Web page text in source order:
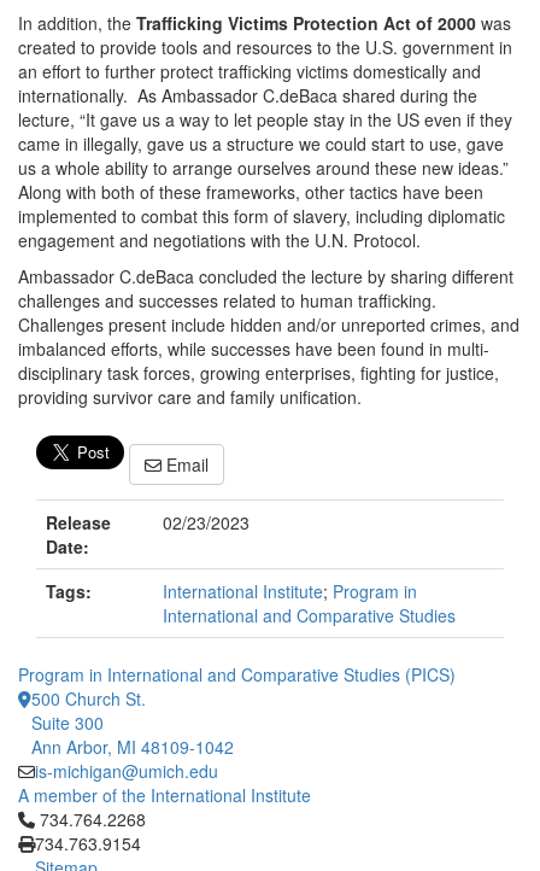
In addition, the Trafficking Victims Protection Act of 2000 was
created to provide tools and resources to the U.S. government in
an effort to further protect trafficking victims domestically and
internationally. As Ambassador C.deBaca shared during the
lecture, “It gave us a way to let people stay in the US even if they
came in illegally, gave us a structure we could start to use, gave
us a whole ability to arrange ourselves around these new ideas.”
Along with both of these frameworks, other tactics have been
implemented to combat this form of slavery, including diplomatic
engagement and negotiations with the U.N. Protocol.
Ambassador C.deBaca concluded the lecture by sharing different
challenges and successes related to human trafficking.
Challenges present include hidden and/or unreported crimes, and
imbalanced efforts, while successes have been found in multi-
disciplinary task forces, growing enterprises, fighting for justice,
providing survivor care and family unification.
Email
Release
Date:
02/23/2023
Tags: International Institute; Program in
International and Comparative Studies
Program in International and Comparative Studies (PICS)
500 Church St.
Suite 300
Ann Arbor, MI 48109-1042
is-michigan@umich.edu
A member of the International Institute
Click to call 734.764.2268
734.764.2268
734.763.9154